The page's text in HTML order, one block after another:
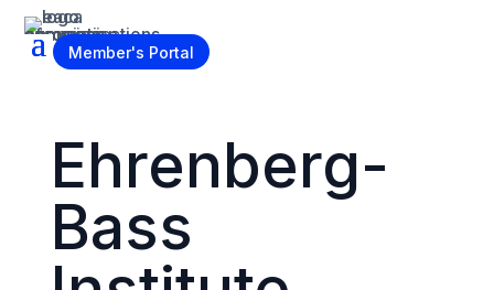
Become a Member
Member's Portal
Ehrenberg-
Bass